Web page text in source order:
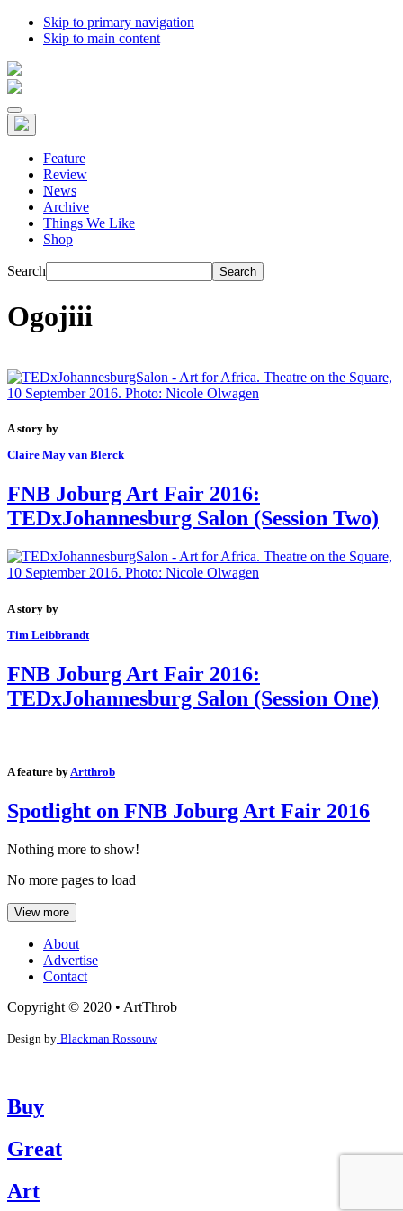
Skip to primary navigation
Skip to main content
Feature
Review
News
Archive
Things We Like
Shop
Search
Ogojiii
A story by
Claire May van Blerck
FNB Joburg Art Fair 2016:
TEDxJohannesburg Salon (Session Two)
A story by
Tim Leibbrandt
FNB Joburg Art Fair 2016:
TEDxJohannesburg Salon (Session One)
A feature byArtthrob
Spotlight on FNB Joburg Art Fair 2016
Nothing more to show!
No more pages to load
View more
About
Advertise
Contact
Copyright © 2020 • ArtThrob
Design by Blackman Rossouw
Buy
Great
Art